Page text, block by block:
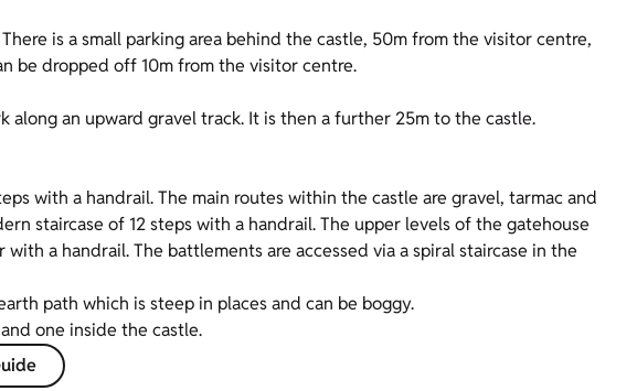
is a small parking area behind the castle, 50m from the visitor centre,
be dropped off 10m from the visitor centre.
along an upward gravel track. It is then a further 25m to the castle.
with a handrail. The main routes within the castle are gravel, tarmac and
staircase of 12 steps with a handrail. The upper levels of the gatehouse
a handrail. The battlements are accessed via a spiral staircase in the
path which is steep in places and can be boggy.
one inside the castle.